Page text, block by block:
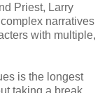
Priest, Larry
narratives
with multiple,
is the longest
taking a break.